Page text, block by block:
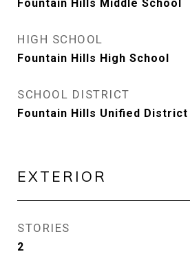
Fountain Hills Middle School
HIGH SCHOOL
Fountain Hills High School
SCHOOL DISTRICT
Fountain Hills Unified District
EXTERIOR
STORIES
2